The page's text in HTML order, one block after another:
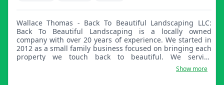
Wallace Thomas - Back To Beautiful Landscaping LLC:
Back To Beautiful Landscaping is a locally owned
company with over 20 years of experience. We started in
2012 as a small family business focused on bringing each
property we touch back to beautiful. We service
residential and commercial properties. Our mission is to
make sure our clients are completely satisfied with each
Show more